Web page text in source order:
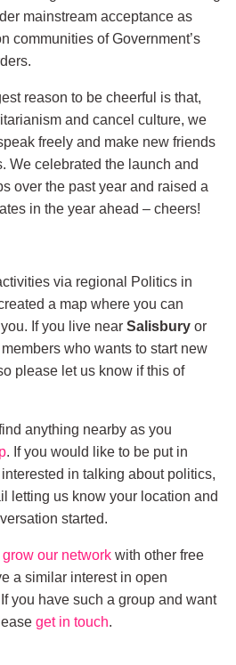
mainstream acceptance as
communities of Government’s
reason to be cheerful is that,
and cancel culture, we
freely and make new friends
We celebrated the launch and
over the past year and raised a
in the year ahead – cheers!
via regional Politics in
a map where you can
If you live near Salisbury or
who wants to start new
please let us know if this of
anything nearby as you
. If you would like to be put in
in talking about politics,
letting us know your location and
started.
grow our network with other free
a similar interest in open
you have such a group and want
get in touch.